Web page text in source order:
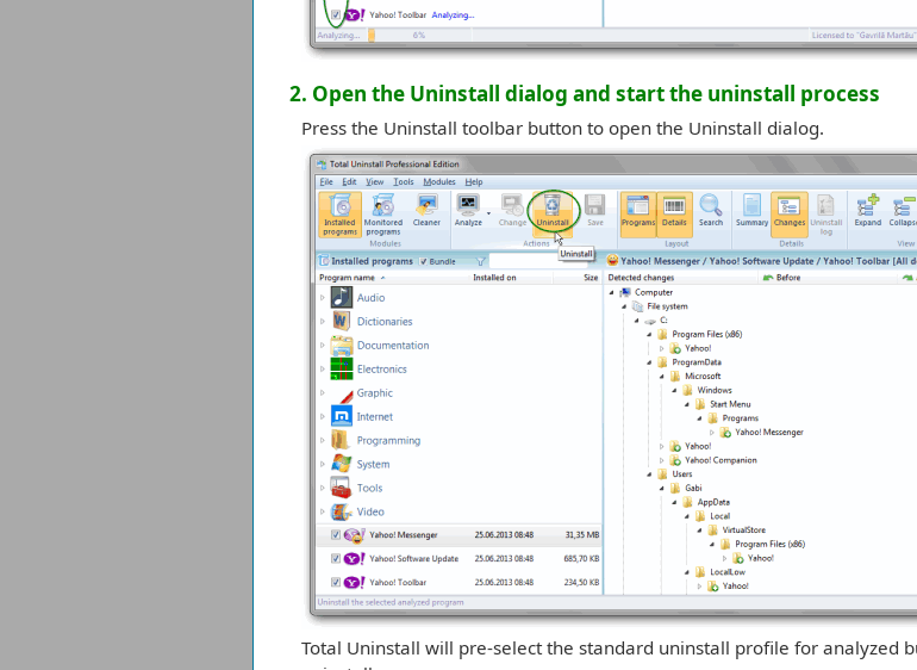
2. Open the Uninstall dialog and start the uninstall process
Press the Uninstall toolbar button to open the Uninstall dialog.
Total Uninstall will pre-select the standard uninstall profile for analyzed